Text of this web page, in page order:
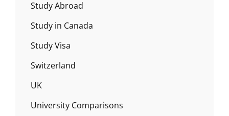
Study Abroad
Study in Canada
Study Visa
Switzerland
UK
University Comparisons